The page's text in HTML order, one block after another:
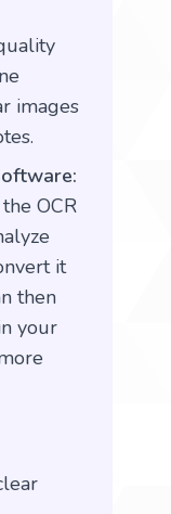
images
OCR
it
then
your